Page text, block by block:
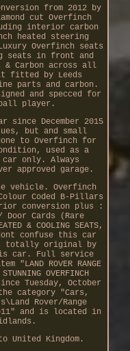
from 2012 by
cut Overfinch
interior carbon
heated steering
Overfinch seats
seats in front and
& Carbon across all
fitted by Leeds
parts and carbon.
and specced for
player.
since December 2015
but and small
to Overfinch for
used as a
car only. Always
approved garage.
vehicle. Overfinch
Coded B-Pillars
conversion plus :
Door Cards (Rare
& COOLING SEATS,
dont confuse this car
totally original by
car. Full service
ROVER RANGE
OVERFINCH
Tuesday, October
category "Cars,
Rover/Range
and is located in
United Kingdom.